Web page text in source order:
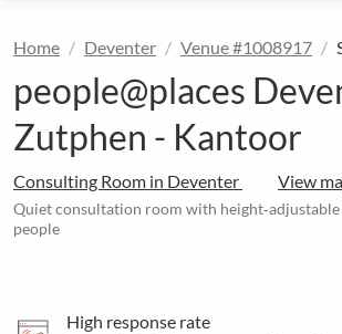
Home Deventer Venue #1008917
people@places
Zutphen - Kantoor
Consulting Room in Deventer View
Quiet consultation room with height‑adjustable
people
High response rate